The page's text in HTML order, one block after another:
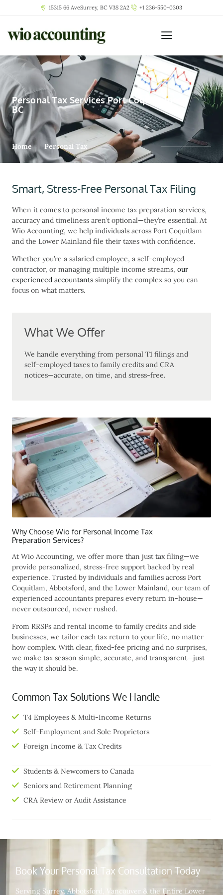
15315 66 AveSurrey, BC V3S 2A2 +1 236-550-0303
Personal Tax Services Port Coquitlam
BC
Home Personal Tax
Smart, Stress-Free Personal Tax Filing
When it comes to personal income tax preparation services,
accuracy and timeliness aren’t optional—they’re essential. At
Wio Accounting, we help individuals across Port Coquitlam
and the Lower Mainland file their taxes with confidence.
Whether you’re a salaried employee, a self-employed
contractor, or managing multiple income streams, our
experienced accountants simplify the complex so you can
focus on what matters.
What We Offer
We handle everything from personal T1 filings and
self-employed taxes to family credits and CRA
notices—accurate, on time, and stress-free.
Why Choose Wio for Personal Income Tax
Preparation Services?
At Wio Accounting, we offer more than just tax filing—we
provide personalized, stress-free support backed by real
experience. Trusted by individuals and families across Port
Coquitlam, Abbotsford, and the Lower Mainland, our team of
experienced accountants prepares every return in-house—
never outsourced, never rushed.
From RRSPs and rental income to family credits and side
businesses, we tailor each tax return to your life, no matter
how complex. With clear, fixed-fee pricing and no surprises,
we make tax season simple, accurate, and transparent—just
the way it should be.
Common Tax Solutions We Handle
T4 Employees & Multi-Income Returns
Self-Employment and Sole Proprietors
Foreign Income & Tax Credits
Students & Newcomers to Canada
Seniors and Retirement Planning
CRA Review or Audit Assistance
Book Your Personal Tax Consultation Today
Serving Surrey, Abbotsford, Vancouver & the Entire Lower